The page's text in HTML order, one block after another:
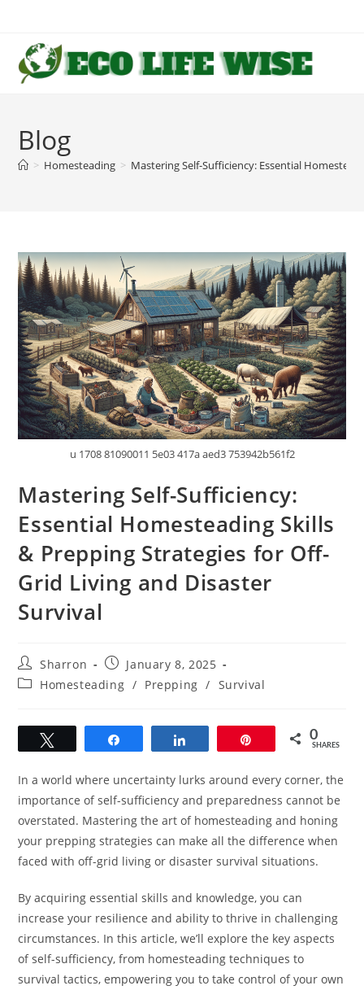
content
Blog
> Homesteading > Mastering Self-Sufficiency: Essential
u 1708 81090011 5e03 417a aed3 753942b561f2
Mastering Self-Sufficiency:
Essential Homesteading Skills
& Prepping Strategies for Off-
Grid Living and Disaster
Survival
Post
author:
Sharron
Post
published:
January 8, 2025
PostHomesteading / Prepping / Survival
0
SHARES
In a world where uncertainty lurks around every corner, the
importance of self-sufficiency and preparedness cannot be
overstated. Mastering the art of homesteading and honing
your prepping strategies can make all the difference when
faced with off-grid living or disaster survival situations.
By acquiring essential skills and knowledge, you can
increase your resilience and ability to thrive in challenging
circumstances. In this article, we’ll explore the key aspects
of self-sufficiency, from homesteading techniques to
survival tactics, empowering you to take control of your own